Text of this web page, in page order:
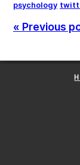
psychology
« Previous